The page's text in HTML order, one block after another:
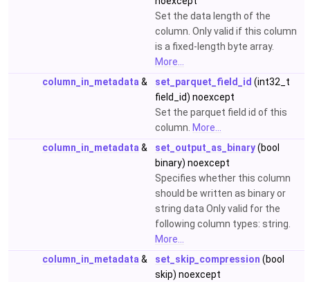
Set the data length of the
column. Only valid if this column
is a fixed-length byte array.
More...
column_in_metadata & set_parquet_field_id (int32_t
field_id) noexcept
Set the parquet field id of this
column. More...
column_in_metadata & set_output_as_binary(bool
binary) noexcept
Specifies whether this column
should be written as binary or
string data Only valid for the
following column types: string.
More...
column_in_metadata & set_skip_compression (bool
skip) noexcept